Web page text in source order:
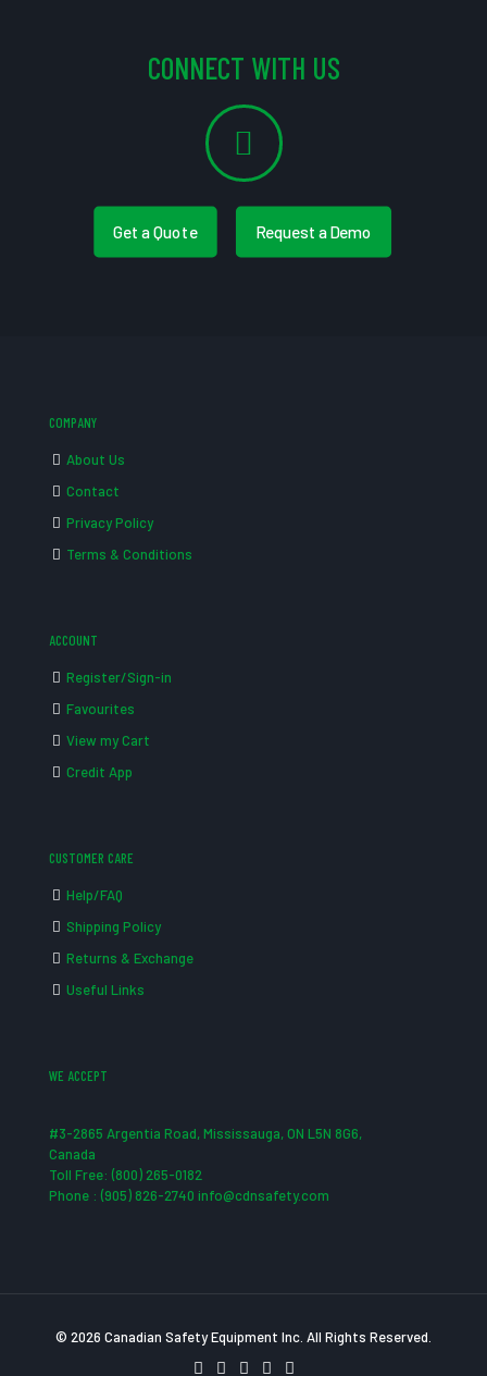
CONNECT WITH US
Get a Quote Request a Demo
COMPANY
About Us
Contact
Privacy Policy
Terms & Conditions
ACCOUNT
Register/Sign-in
Favourites
View my Cart
Credit App
CUSTOMER CARE
Help/FAQ
Shipping Policy
Returns & Exchange
Useful Links
WE ACCEPT
#3-2865 Argentia Road, Mississauga, ON L5N 8G6,
Canada
Toll Free: (800) 265-0182
Phone : (905) 826-2740 info@cdnsafety.com
© 2026 Canadian Safety Equipment Inc. All Rights Reserved.